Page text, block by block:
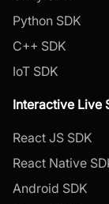
Python SDK
C++ SDK
IoT SDK
Interactive Live
React JS SDK
React Native
Android SDK